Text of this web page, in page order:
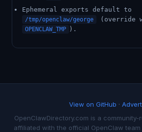
Ephemeral exports default to
/tmp/openclaw/george (override
OPENCLAW_TMP ).
View on GitHub ·
OpenClawDirectory.com is a
affiliated with the official OpenClaw team